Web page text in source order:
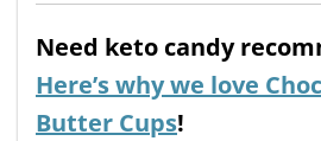
Need keto candy
Here’s why we love
Butter Cups!